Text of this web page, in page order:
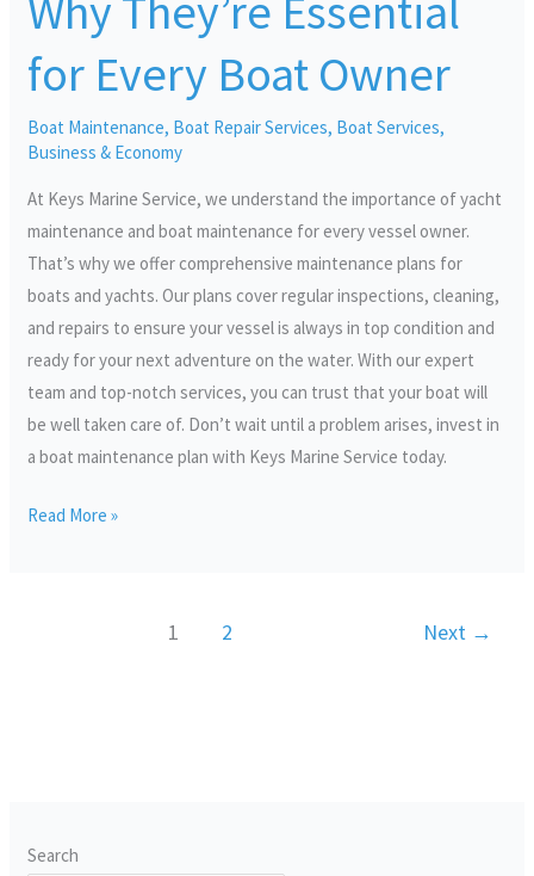
for Every Boat Owner
Boat Maintenance, Boat Repair Services, Boat Services,
Business & Economy
At Keys Marine Service, we understand the importance of yacht
maintenance and boat maintenance for every vessel owner.
That’s why we offer comprehensive maintenance plans for
boats and yachts. Our plans cover regular inspections, cleaning,
and repairs to ensure your vessel is always in top condition and
ready for your next adventure on the water. With our expert
team and top-notch services, you can trust that your boat will
be well taken care of. Don’t wait until a problem arises, invest in
a boat maintenance plan with Keys Marine Service today.
They’re
Essential
for
Boat
Read More »
1 2 Next →
Search